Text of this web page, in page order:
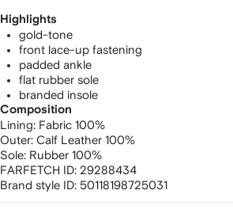
Highlights
gold-tone
front lace-up fastening
padded ankle
flat rubber sole
branded insole
Composition
Lining: Fabric 100%
Outer: Calf Leather 100%
Sole: Rubber 100%
FARFETCH ID: 29288434
Brand style ID: 50118198725031